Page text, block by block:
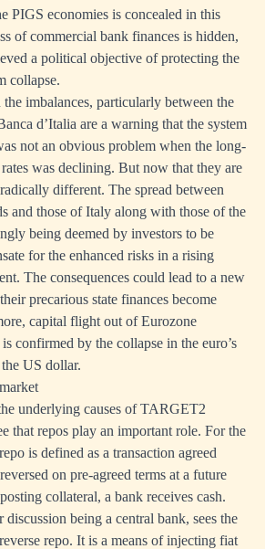
PIGS economies is concealed in this
of commercial bank finances is hidden,
a political objective of protecting the
collapse.
the imbalances, particularly between the
d’Italia are a warning that the system
not an obvious problem when the long-
was declining. But now that they are
different. The spread between
and those of Italy along with those of the
being deemed by investors to be
for the enhanced risks in a rising
The consequences could lead to a new
precarious state finances become
capital flight out of Eurozone
confirmed by the collapse in the euro’s
US dollar.
underlying causes of TARGET2
that repos play an important role. For the
is defined as a transaction agreed
on pre-agreed terms at a future
collateral, a bank receives cash.
being a central bank, sees the
repo. It is a means of injecting fiat